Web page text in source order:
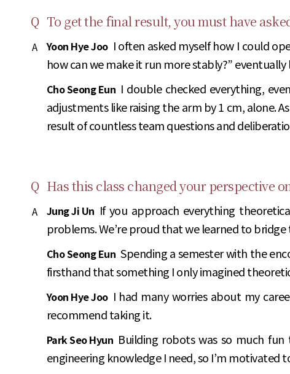
Q To get the final result, you must have
A Yoon Hye Joo I often asked myself how I could
how can we make it run more stably?”
Cho Seong Eun I double checked everything,
adjustments like raising the arm by 1 cm, alone.
result of countless team questions and
Q Has this class changed your perspective
A Jung Ji Un If you approach everything
problems. We’re proud that we learned to
Cho Seong Eun Spending a semester with the
firsthand that something I only imagined
Yoon Hye Joo I had many worries about my
recommend taking it.
Park Seo Hyun Building robots was so much
engineering knowledge I need, so I’m motivated